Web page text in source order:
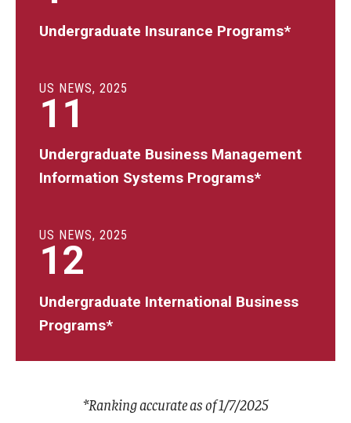
Undergraduate Insurance Programs*
US NEWS, 2025
11
Undergraduate Business Management
Information Systems Programs*
US NEWS, 2025
12
Undergraduate International Business
Programs*
*Ranking accurate as of 1/7/2025